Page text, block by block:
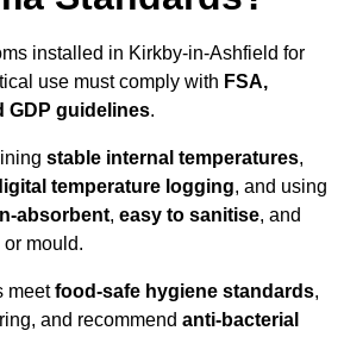
installed in Kirkby-in-Ashfield for
use must comply with FSA,
GDP guidelines.
stable internal temperatures,
temperature logging, and using
absorbent, easy to sanitise, and
mould.
meetfood-safe hygiene standards,
and recommend anti-bacterial